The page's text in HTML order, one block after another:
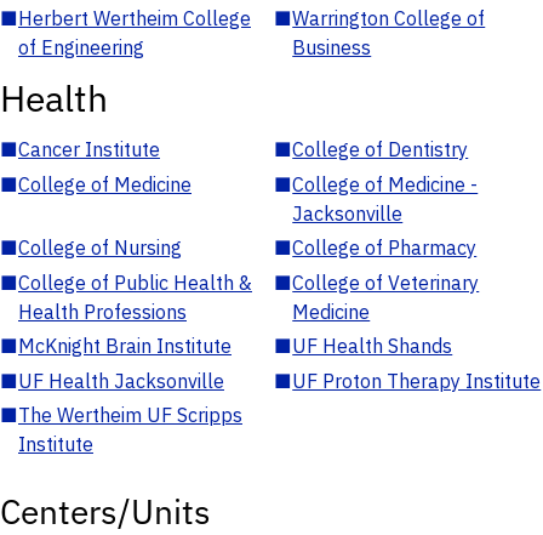
■Herbert Wertheim College
of Engineering
■Warrington College of
Business
Health
■Cancer Institute ■College of Dentistry
■College of Medicine ■College of Medicine -
Jacksonville
■College of Nursing ■College of Pharmacy
■College of Public Health &
Health Professions
■College of Veterinary
Medicine
■McKnight Brain Institute ■UF Health Shands
■UF Health Jacksonville ■UF Proton Therapy Institute
■The Wertheim UF Scripps
Institute
Centers/Units